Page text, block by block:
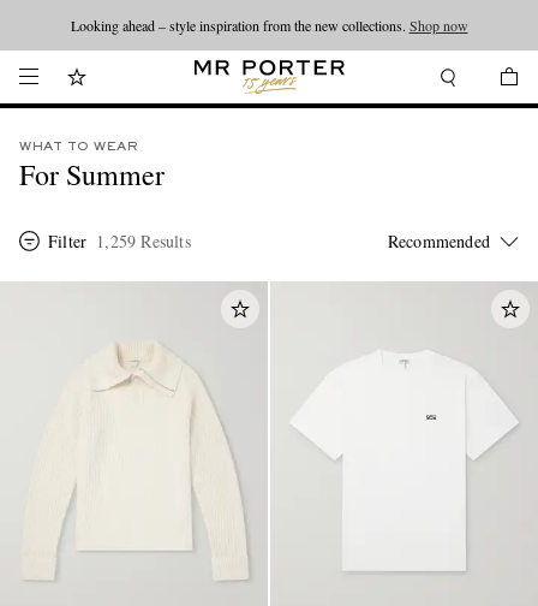
Looking ahead – style inspiration from the new collections. Shop now
WHAT TO WEAR
For Summer
Filter 1,259 Results